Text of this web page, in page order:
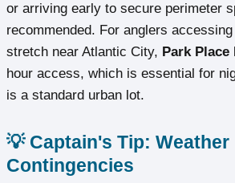
or arriving early to secure perimeter
recommended. For anglers
stretch near Atlantic City, Park Place
hour access, which is essential for
is a standard urban lot.
💡 Captain's Tip: Weather
Contingencies